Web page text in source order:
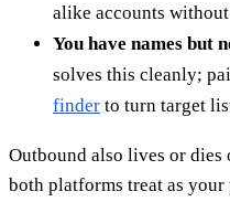
alike accounts
You have names but
solves this cleanly;
finder to turn target
Outbound also lives or dies
both platforms treat as